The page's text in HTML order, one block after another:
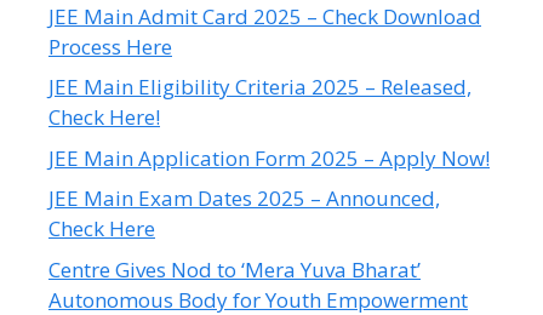
JEE Main Admit Card 2025 – Check Download
Process Here
JEE Main Eligibility Criteria 2025 – Released,
Check Here!
JEE Main Application Form 2025 – Apply Now!
JEE Main Exam Dates 2025 – Announced,
Check Here
Centre Gives Nod to ‘Mera Yuva Bharat’
Autonomous Body for Youth Empowerment